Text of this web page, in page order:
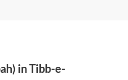
in Tibb-e-